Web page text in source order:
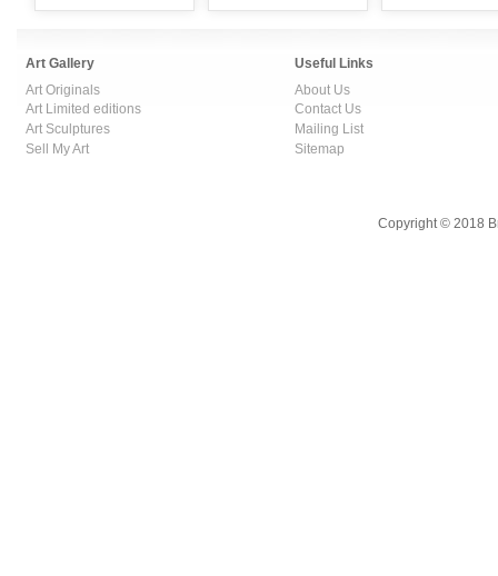
Art Gallery
Art Originals
Art Limited editions
Art Sculptures
Sell My Art
Useful Links
About Us
Contact Us
Mailing List
Sitemap
Copyright © 2018